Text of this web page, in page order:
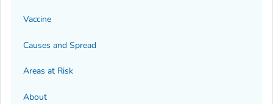
Vaccine
Causes and Spread
Areas at Risk
About